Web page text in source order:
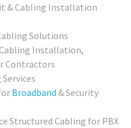
& Cabling Installation
Solutions
Installation,
Contractors
Broadband & Security
Structured Cabling for PBX